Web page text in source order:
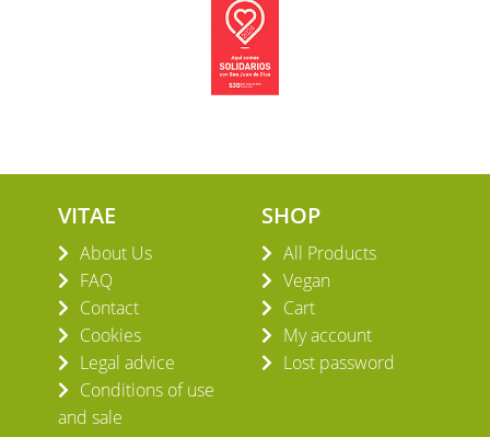
VITAE
About Us
FAQ
Contact
Cookies
Legal advice
Conditions of use
and sale
SHOP
All Products
Vegan
Cart
My account
Lost password